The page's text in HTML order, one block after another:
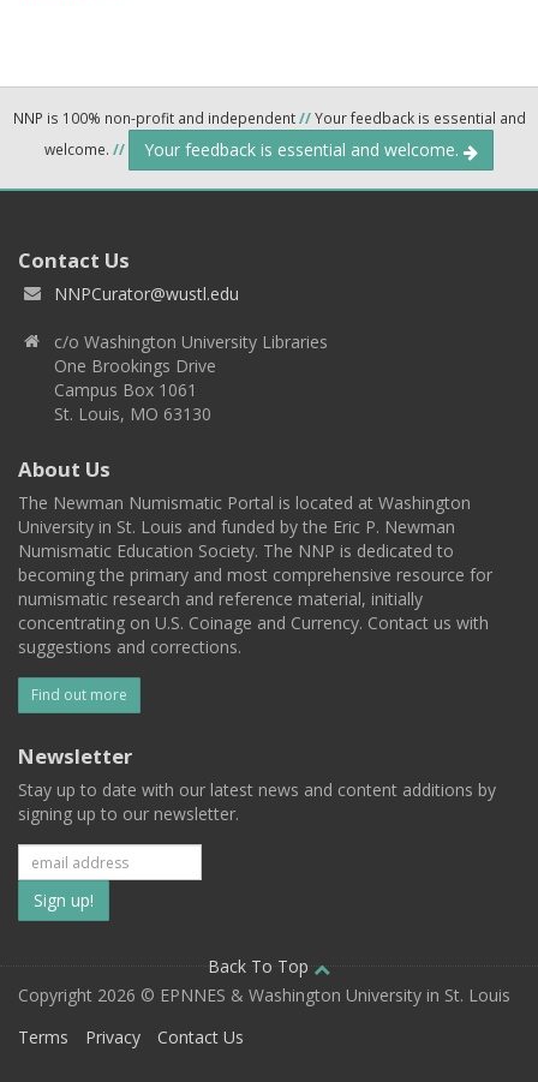
NNP is 100% non-profit and independent//Your feedback is essential and
welcome. // Your feedback is essential and welcome.
Contact Us
NNPCurator@wustl.edu
c/o Washington University Libraries
One Brookings Drive
Campus Box 1061
St. Louis, MO 63130
About Us
The Newman Numismatic Portal is located at Washington
University in St. Louis and funded by the Eric P. Newman
Numismatic Education Society. The NNP is dedicated to
becoming the primary and most comprehensive resource for
numismatic research and reference material, initially
concentrating on U.S. Coinage and Currency. Contact us with
suggestions and corrections.
Find out more
Newsletter
Stay up to date with our latest news and content additions by
signing up to our newsletter.
Subscribe
to
our
mailing
Back To Top
Copyright 2026 © EPNNES & Washington University in St. Louis
Terms
Privacy Contact Us